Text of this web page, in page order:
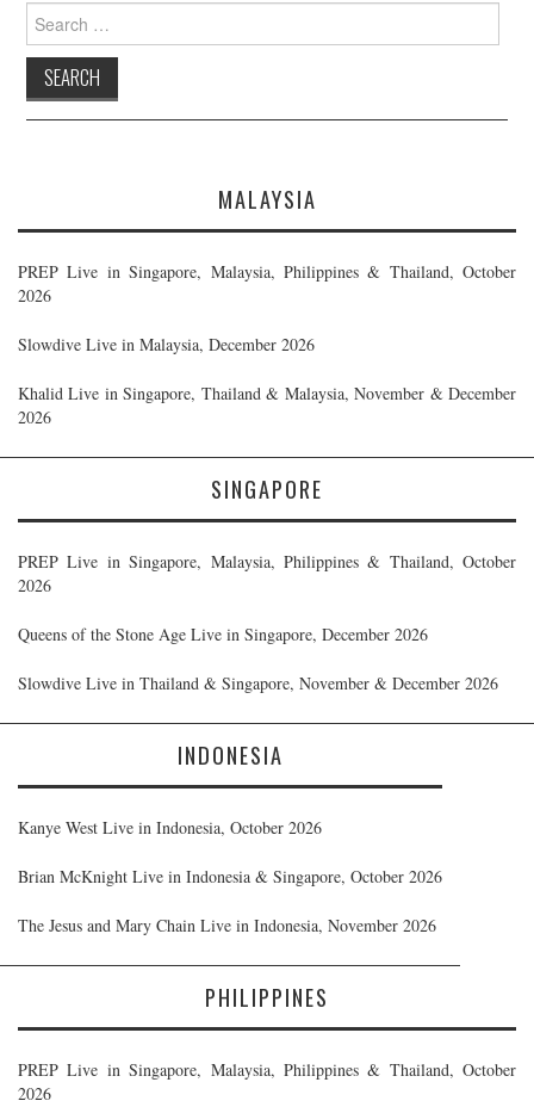
Search
for:
MALAYSIA
PREP Live in Singapore, Malaysia, Philippines & Thailand, October
2026
Slowdive Live in Malaysia, December 2026
Khalid Live in Singapore, Thailand & Malaysia, November & December
2026
SINGAPORE
PREP Live in Singapore, Malaysia, Philippines & Thailand, October
2026
Queens of the Stone Age Live in Singapore, December 2026
Slowdive Live in Thailand & Singapore, November & December 2026
INDONESIA
Kanye West Live in Indonesia, October 2026
Brian McKnight Live in Indonesia & Singapore, October 2026
The Jesus and Mary Chain Live in Indonesia, November 2026
PHILIPPINES
PREP Live in Singapore, Malaysia, Philippines & Thailand, October
2026